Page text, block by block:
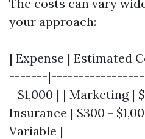
The costs can vary
your approach:
| Expense |
-------|-----------------|
- $1,000 | | Marketing |
Insurance | $300 -
Variable |